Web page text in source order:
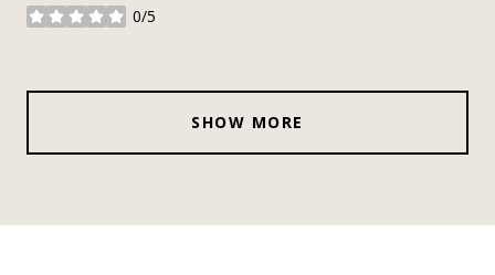
0/5
stars
SHOW MORE